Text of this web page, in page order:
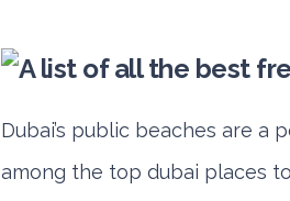
Dubai’s public beaches are a
among the top dubai places